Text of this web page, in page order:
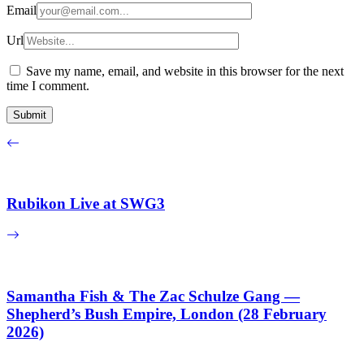
Email
Url
Save my name, email, and website in this browser for the next
time I comment.
Rubikon Live at SWG3
Samantha Fish & The Zac Schulze Gang —
Shepherd’s Bush Empire, London (28 February
2026)